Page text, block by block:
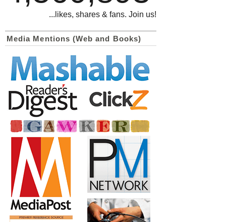
...likes, shares & fans. Join us!
Media Mentions (Web and Books)